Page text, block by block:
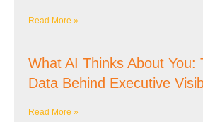
Read More »
What AI Thinks About You:
Data Behind Executive
Read More »